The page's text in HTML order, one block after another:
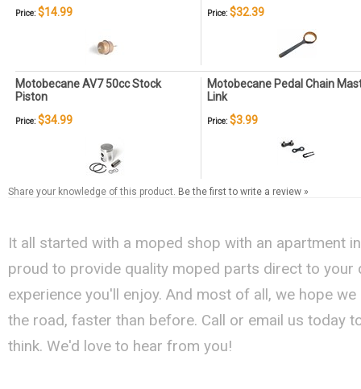
Price: $14.99 Price: $32.39
Motobecane AV7 50cc Stock
Piston
Motobecane Pedal Chain
Link
Price: $34.99 Price: $3.99
Share your knowledge of this product. Be the first to write a review »
It all started with a moped shop with an apartment
proud to provide quality moped parts direct to your
experience you'll enjoy. And most of all, we hope
the road, faster than before. Call or email us today
think. We'd love to hear from you!